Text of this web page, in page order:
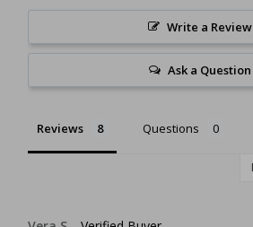
Write a Review
Ask a Question
Reviews Questions